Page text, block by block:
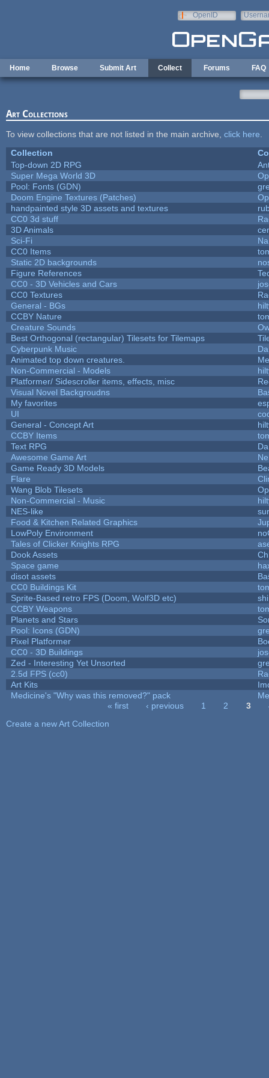
OpenID
Home Browse Submit Art Collect Forums FAQ
Art Collections
To view collections that are not listed in the main archive, click here
Collection
Top-down 2D RPG
Super Mega World 3D
Pool: Fonts (GDN)
Doom Engine Textures (Patches)
handpainted style 3D assets and textures
CC0 3d stuff
3D Animals
Sci-Fi
CC0 Items
Static 2D backgrounds
Figure References
CC0 - 3D Vehicles and Cars
CC0 Textures
General - BGs
CCBY Nature
Creature Sounds
Best Orthogonal (rectangular) Tilesets for Tilemaps
Cyberpunk Music
Animated top down creatures.
Non-Commercial - Models
Platformer/ Sidescroller items, effects, misc
Visual Novel Backgroudns
My favorites
UI
General - Concept Art
CCBY Items
Text RPG
Awesome Game Art
Game Ready 3D Models
Flare
Wang Blob Tilesets
Non-Commercial - Music
NES-like
Food & Kitchen Related Graphics
LowPoly Environment
Tales of Clicker Knights RPG
Dook Assets
Space game
disot assets
CC0 Buildings Kit
Sprite-Based retro FPS (Doom, Wolf3D etc)
CCBY Weapons
Planets and Stars
Pool: Icons (GDN)
Pixel Platformer
CC0 - 3D Buildings
Zed - Interesting Yet Unsorted
2.5d FPS (cc0)
Art Kits
Medicine's "Why was this removed?" pack
« first ‹ previous 1 2 3
Create a new Art Collection